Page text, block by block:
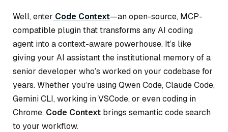
Well, enter Code Context—an open-source, MCP-
compatible plugin that transforms any AI coding
agent into a context-aware powerhouse. It’s like
giving your AI assistant the institutional memory of a
senior developer who’s worked on your codebase for
years. Whether you’re using Qwen Code, Claude Code,
Gemini CLI, working in VSCode, or even coding in
Chrome, Code Context brings semantic code search
to your workflow.